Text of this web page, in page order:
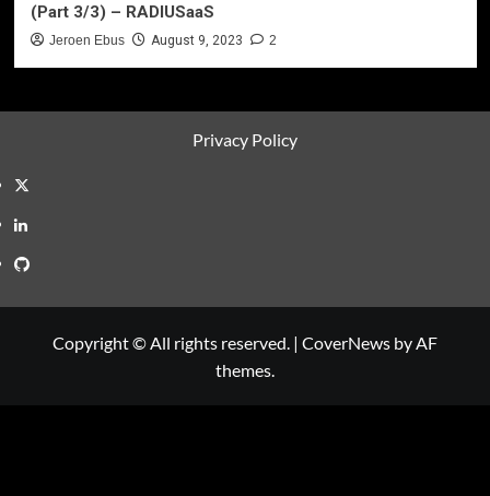
(Part 3/3) – RADIUSaaS
Jeroen Ebus August 9, 2023 2
Privacy Policy
Twitter
LinkedIn
GitHub
Copyright © All rights reserved. | CoverNews by AF
themes.